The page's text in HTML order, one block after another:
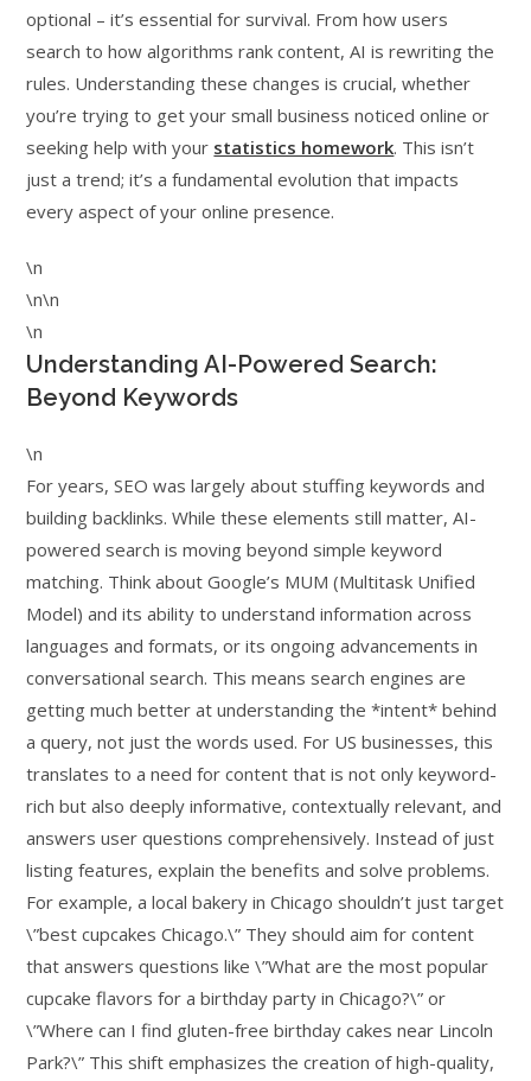
optional – it’s essential for survival. From how users
search to how algorithms rank content, AI is rewriting the
rules. Understanding these changes is crucial, whether
you’re trying to get your small business noticed online or
seeking help with your statistics homework. This isn’t
just a trend; it’s a fundamental evolution that impacts
every aspect of your online presence.
\n
\n\n
\n
Understanding AI-Powered Search:
Beyond Keywords
\n
For years, SEO was largely about stuffing keywords and
building backlinks. While these elements still matter, AI-
powered search is moving beyond simple keyword
matching. Think about Google’s MUM (Multitask Unified
Model) and its ability to understand information across
languages and formats, or its ongoing advancements in
conversational search. This means search engines are
getting much better at understanding the *intent* behind
a query, not just the words used. For US businesses, this
translates to a need for content that is not only keyword-
rich but also deeply informative, contextually relevant, and
answers user questions comprehensively. Instead of just
listing features, explain the benefits and solve problems.
For example, a local bakery in Chicago shouldn’t just target
\”best cupcakes Chicago.\” They should aim for content
that answers questions like \”What are the most popular
cupcake flavors for a birthday party in Chicago?\” or
\”Where can I find gluten-free birthday cakes near Lincoln
Park?\” This shift emphasizes the creation of high-quality,